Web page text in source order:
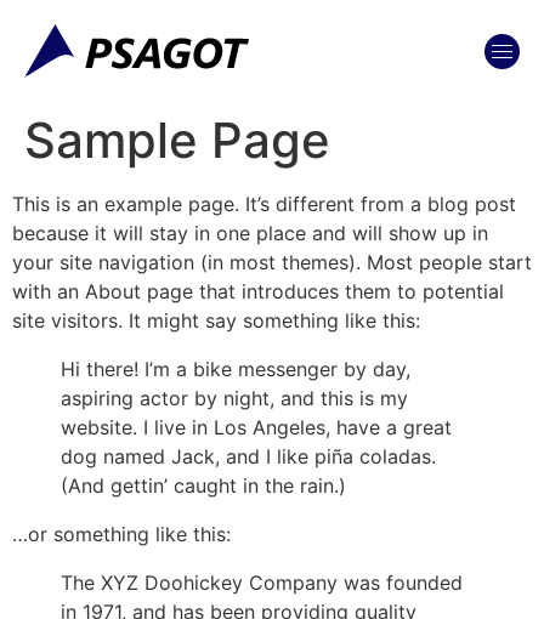
Sample Page
This is an example page. It’s different from a blog post
because it will stay in one place and will show up in
your site navigation (in most themes). Most people start
with an About page that introduces them to potential
site visitors. It might say something like this:
Hi there! I’m a bike messenger by day,
aspiring actor by night, and this is my
website. I live in Los Angeles, have a great
dog named Jack, and I like piña coladas.
(And gettin’ caught in the rain.)
…or something like this:
The XYZ Doohickey Company was founded
in 1971, and has been providing quality